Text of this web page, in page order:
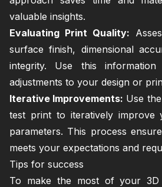
valuable insights.
Evaluating Print Quality:
surface finish, dimensional
integrity. Use this
adjustments to your design or
Iterative Improvements: Use
test print to iteratively
parameters. This process
meets your expectations and
Tips for success
To make the most of your 3D